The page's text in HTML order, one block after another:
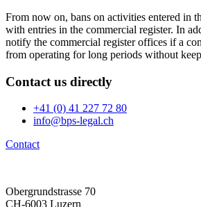
From now on, bans on activities entered in
with entries in the commercial register. In
notify the commercial register offices if a
from operating for long periods without
Contact us directly
+41 (0) 41 227 72 80
info@bps-legal.ch
Contact
Obergrundstrasse 70
CH-6003 Luzern